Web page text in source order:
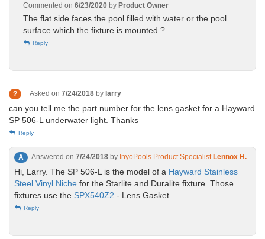
Commented on 6/23/2020 by Product Owner
The flat side faces the pool filled with water or the pool
surface which the fixture is mounted ?
Reply
? Asked on 7/24/2018 by larry
can you tell me the part number for the lens gasket for a Hayward
SP 506-L underwater light. Thanks
Reply
A Answered on 7/24/2018 by InyoPools Product Specialist Lennox H.
Hi, Larry. The SP 506-L is the model of a Hayward Stainless
Steel Vinyl Niche for the Starlite and Duralite fixture. Those
fixtures use the SPX540Z2 - Lens Gasket.
Reply